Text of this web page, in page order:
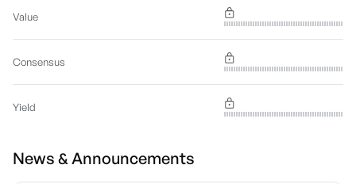
Value
Consensus
Yield
News & Announcements